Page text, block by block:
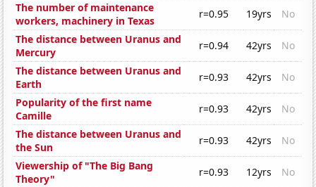
The number of maintenance
workers, machinery in Texas
r=0.95 19yrs
No
The distance between Uranus and
Mercury
r=0.94 42yrs
No
The distance between Uranus and
Earth
r=0.93 42yrs
No
Popularity of the first name
Camille
r=0.93 42yrs
No
The distance between Uranus and
the Sun
r=0.93 42yrs
No
Viewership of "The Big Bang
Theory"
r=0.93 12yrs
No